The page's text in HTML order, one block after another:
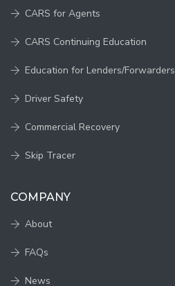
CARS for Agents
CARS Continuing Education
Education for Lenders/Forwarders
Driver Safety
Commercial Recovery
Skip Tracer
COMPANY
About
FAQs
News